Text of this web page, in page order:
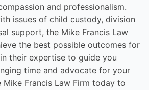
and professionalism.
issues of child custody, division
support, the Mike Francis Law
the best possible outcomes for
their expertise to guide you
time and advocate for your
Francis Law Firm today to